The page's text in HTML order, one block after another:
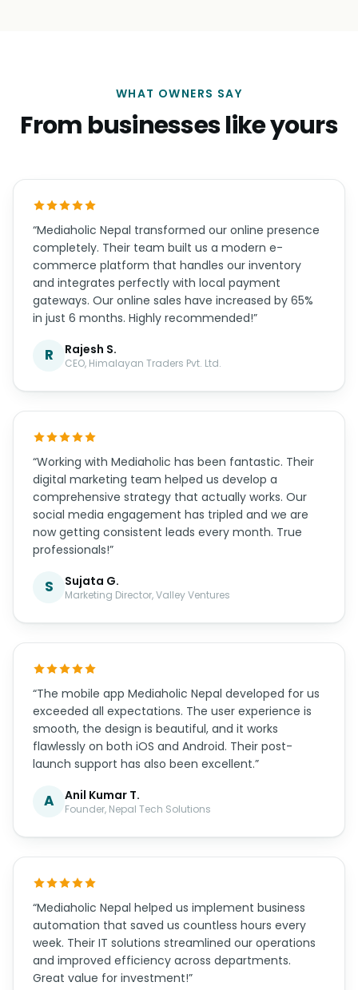
WHAT OWNERS SAY
From businesses like yours
“Mediaholic Nepal transformed our online presence
completely. Their team built us a modern e-
commerce platform that handles our inventory
and integrates perfectly with local payment
gateways. Our online sales have increased by 65%
in just 6 months. Highly recommended!”
R Rajesh S.
CEO, Himalayan Traders Pvt. Ltd.
“Working with Mediaholic has been fantastic. Their
digital marketing team helped us develop a
comprehensive strategy that actually works. Our
social media engagement has tripled and we are
now getting consistent leads every month. True
professionals!”
S Sujata G.
Marketing Director, Valley Ventures
“The mobile app Mediaholic Nepal developed for us
exceeded all expectations. The user experience is
smooth, the design is beautiful, and it works
flawlessly on both iOS and Android. Their post-
launch support has also been excellent.”
A Anil Kumar T.
Founder, Nepal Tech Solutions
“Mediaholic Nepal helped us implement business
automation that saved us countless hours every
week. Their IT solutions streamlined our operations
and improved efficiency across departments.
Great value for investment!”